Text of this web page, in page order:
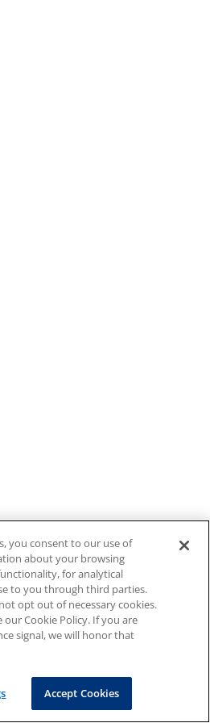
you consent to our use of
about your browsing
for analytical
to you through third parties.
opt out of necessary cookies.
Cookie Policy. If you are
signal, we will honor that
Accept Cookies